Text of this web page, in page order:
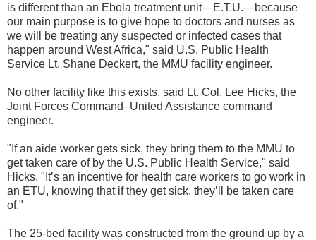
is different than an Ebola treatment unit—E.T.U.—because
our main purpose is to give hope to doctors and nurses as
we will be treating any suspected or infected cases that
happen around West Africa," said U.S. Public Health
Service Lt. Shane Deckert, the MMU facility engineer.
No other facility like this exists, said Lt. Col. Lee Hicks, the
Joint Forces Command–United Assistance command
engineer.
"If an aide worker gets sick, they bring them to the MMU to
get taken care of by the U.S. Public Health Service," said
Hicks. "It’s an incentive for health care workers to go work in
an ETU, knowing that if they get sick, they’ll be taken care
of."
The 25-bed facility was constructed from the ground up by a